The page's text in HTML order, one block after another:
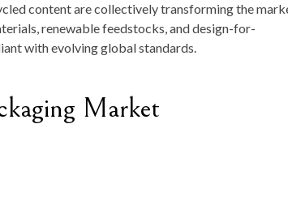
content are collectively transforming the
renewable feedstocks, and design-for-
with evolving global standards.
Market